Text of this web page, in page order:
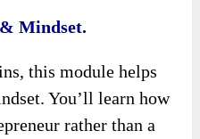
Mindset.
this module helps
You’ll learn how
rather than a